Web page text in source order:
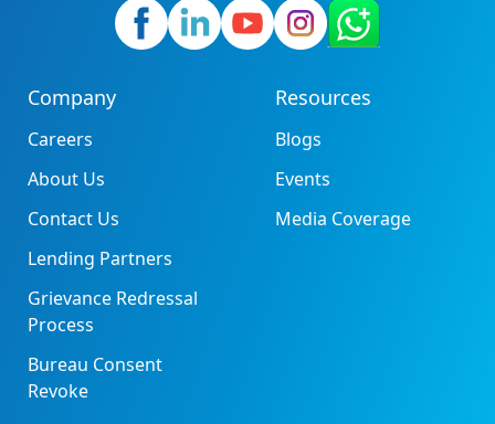
Company
Careers
About Us
Contact Us
Lending Partners
Grievance Redressal
Process
Bureau Consent
Revoke
Resources
Blogs
Events
Media Coverage